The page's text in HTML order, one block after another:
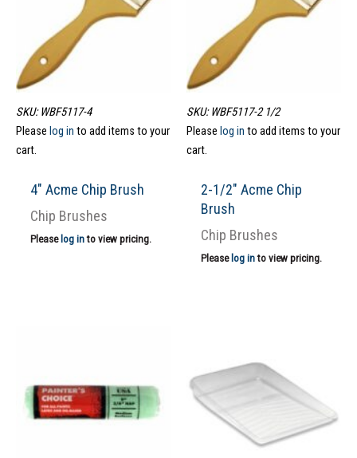
SKU: WBF5117-4
Please log in to add items to your
cart.
4″ Acme Chip Brush
Chip Brushes
Please log into view pricing.
SKU: WBF5117-2 1/2
Please log in to add items to your
cart.
2-1/2″ Acme Chip
Brush
Chip Brushes
Please log into view pricing.